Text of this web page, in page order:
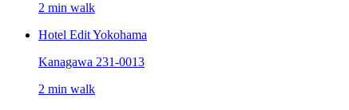
2 min walk
Hotel Edit Yokohama
Kanagawa 231-0013
2 min walk